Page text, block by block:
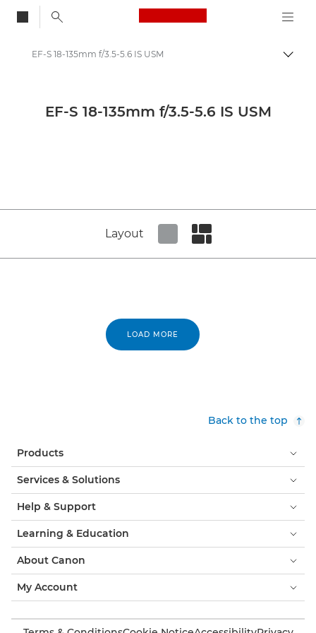
Canon Logo, back
Canon Camera Lenses
EF-S 18-135mm f/3.5-5.6 IS USM
EF-S 18-135mm f/3.5-5.6 IS USM
Layout
LOAD MORE
Back to the top
Products
Services & Solutions
Help & Support
Learning & Education
About Canon
My Account